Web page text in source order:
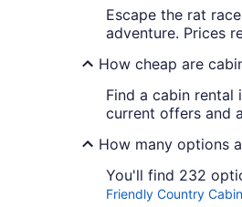
Escape the rat
adventure. Prices
How cheap are
Find a cabin rental
current offers and
How many options
You'll find 232
Friendly Country